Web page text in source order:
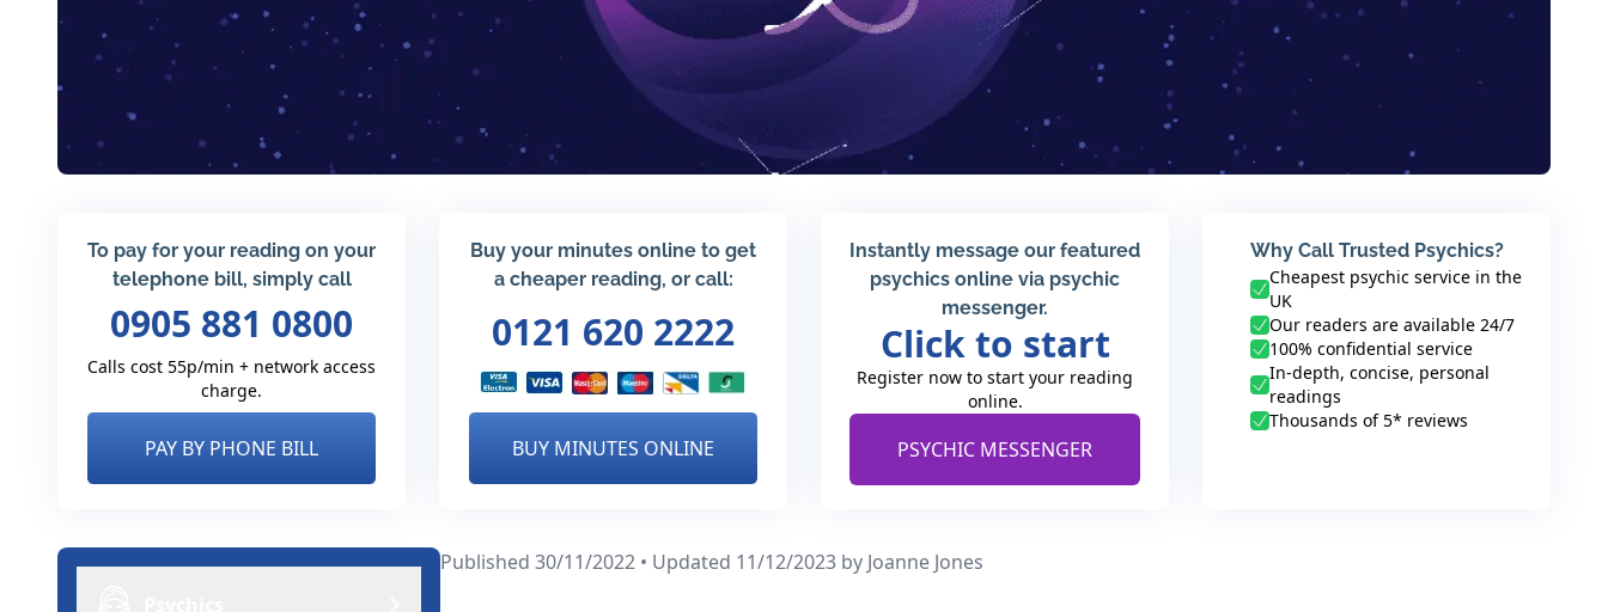
To pay for your reading on your
telephone bill, simply call
0905 881 0800
Calls cost 55p/min + network access
charge.
PAY BY PHONE BILL
Buy your minutes online to get
a cheaper reading, or call:
0121 620 2222
BUY MINUTES ONLINE
Instantly message our featured
psychics online via psychic
messenger.
Click to start
Register now to start your reading
online.
PSYCHIC MESSENGER
Why Call Trusted Psychics?
Cheapest psychic service in the
UK
Our readers are available 24/7
100% confidential service
In-depth, concise, personal
readings
Thousands of 5* reviews
Published 30/11/2022 • Updated 11/12/2023 by Joanne Jones